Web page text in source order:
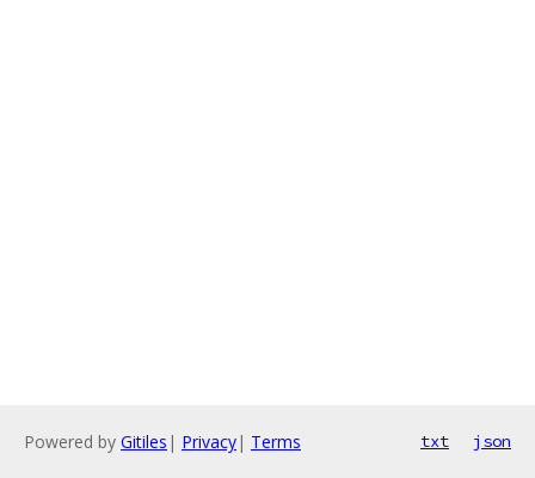
Powered by Gitiles | Privacy| Terms txt json